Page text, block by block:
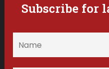
Subscribe for